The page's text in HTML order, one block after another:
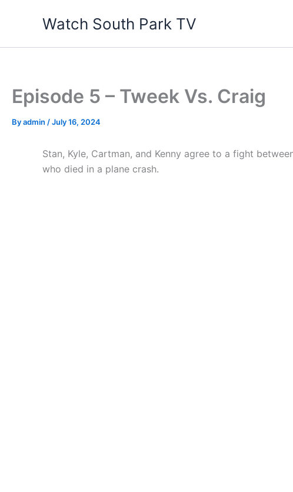
Watch South Park TV
Episode 5 – Tweek Vs. Craig
Byadmin /July 16, 2024
Stan, Kyle, Cartman, and Kenny agree to a fight
who died in a plane crash.